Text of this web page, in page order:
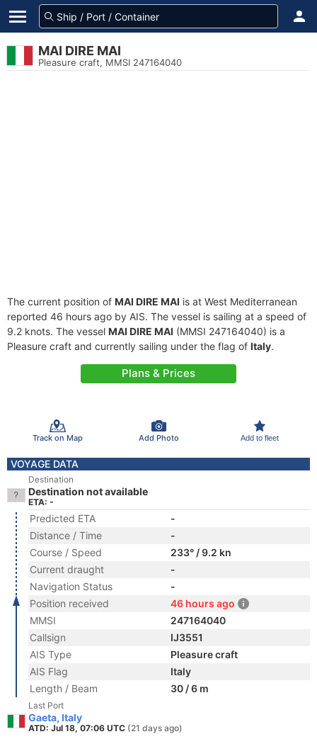
MAI DIRE MAI
Pleasure craft, MMSI 247164040
The current position of MAI DIRE MAI is at West Mediterranean
reported 46 hours ago by AIS. The vessel is sailing at a speed of
9.2 knots. The vessel MAI DIRE MAI (MMSI 247164040) is a
Pleasure craft and currently sailing under the flag of Italy.
Plans & Prices
Track on Map Add Photo Add to fleet
VOYAGE DATA
Destination
Destination not available
ETA: -
Predicted ETA
-
Distance / Time
-
Course / Speed
233° / 9.2 kn
Current draught
-
Navigation Status
-
Position received
46 hours ago
MMSI
247164040
Callsign
IJ3551
AIS Type
Pleasure craft
AIS Flag
Italy
Length / Beam
30 / 6 m
Last Port
Gaeta, Italy
ATD: Jul 18, 07:06 UTC (21 days ago)